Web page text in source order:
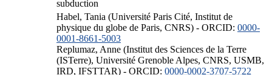
subduction
Habel, Tania (Université Paris Cité, Institut de
physique du globe de Paris, CNRS) - ORCID: 0000-
0001-8661-5003
Replumaz, Anne (Institut des Sciences de la Terre
(ISTerre), Université Grenoble Alpes, CNRS, USMB,
IRD, IFSTTAR) - ORCID: 0000-0002-3707-5722